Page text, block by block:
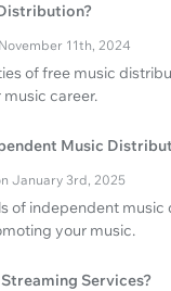
11th, 2024
of free music
career.
Music
January 3rd, 2025
of independent
your music.
Services?